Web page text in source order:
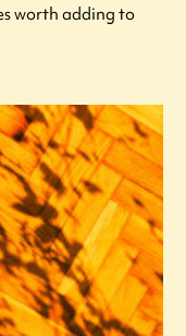
worth adding to